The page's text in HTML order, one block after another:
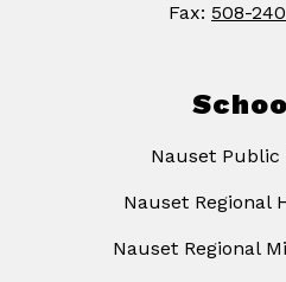
Fax: 508-
Nauset Public
Nauset Regional
Nauset Regional